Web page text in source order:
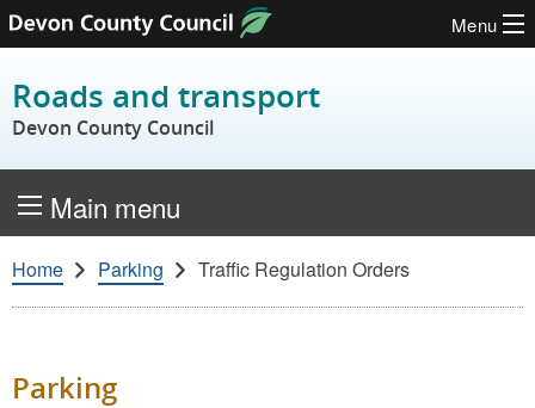
Skip to content
Menu
Roads and transport
Devon County Council
Main menu
Home Parking Traffic Regulation Orders
Parking